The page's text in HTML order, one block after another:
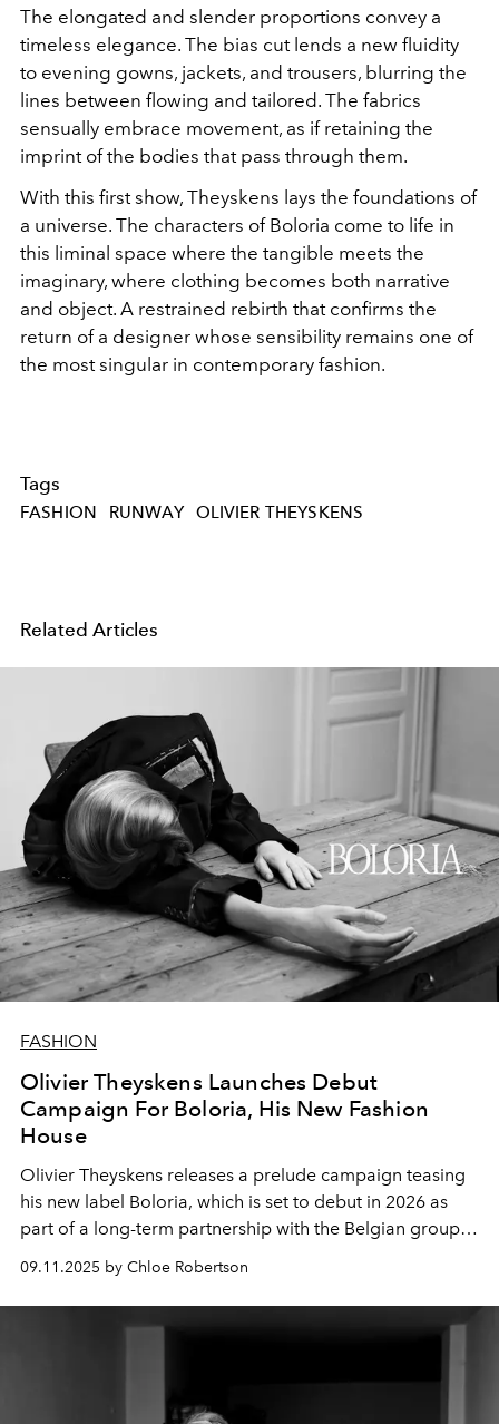
The elongated and slender proportions convey a
timeless elegance. The bias cut lends a new fluidity
to evening gowns, jackets, and trousers, blurring the
lines between flowing and tailored. The fabrics
sensually embrace movement, as if retaining the
imprint of the bodies that pass through them.
With this first show, Theyskens lays the foundations of
a universe. The characters of Boloria come to life in
this liminal space where the tangible meets the
imaginary, where clothing becomes both narrative
and object. A restrained rebirth that confirms the
return of a designer whose sensibility remains one of
the most singular in contemporary fashion.
Tags
FASHION RUNWAY OLIVIER THEYSKENS
Related Articles
FASHION
Olivier Theyskens Launches Debut
Campaign For Boloria, His New Fashion
House
Olivier Theyskens releases a prelude campaign teasing
his new label Boloria, which is set to debut in 2026 as
part of a long-term partnership with the Belgian group
WEAREONE.world.
09.11.2025 by Chloe Robertson